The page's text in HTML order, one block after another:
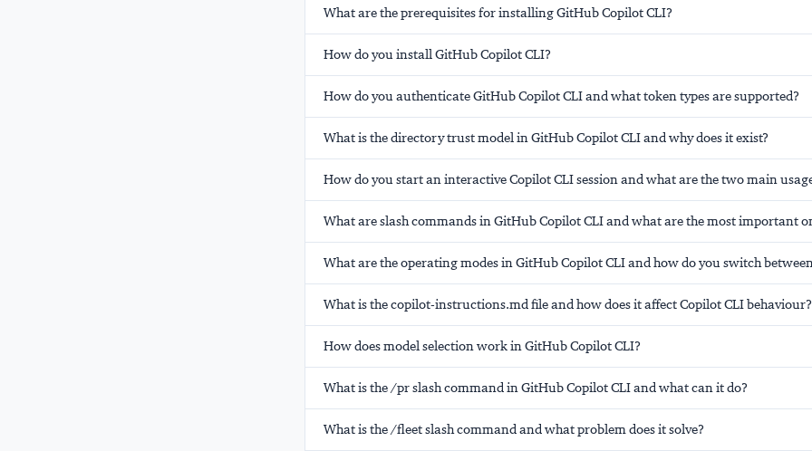
What are the prerequisites for installing GitHub Copilot CLI?
How do you install GitHub Copilot CLI?
How do you authenticate GitHub Copilot CLI and what token types are supported?
What is the directory trust model in GitHub Copilot CLI and why does it exist?
How do you start an interactive Copilot CLI session and what are the two main
What are slash commands in GitHub Copilot CLI and what are the most important
What are the operating modes in GitHub Copilot CLI and how do you switch
What is the copilot-instructions.md file and how does it affect Copilot CLI behaviour?
How does model selection work in GitHub Copilot CLI?
What is the /pr slash command in GitHub Copilot CLI and what can it do?
What is the /fleet slash command and what problem does it solve?